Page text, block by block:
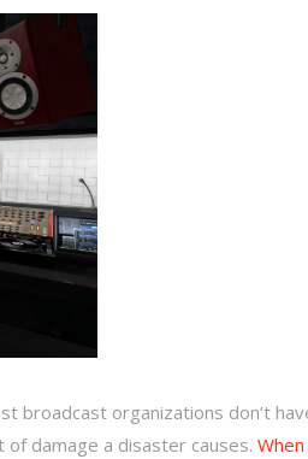
broadcast organizations don’t
damage a disaster causes.